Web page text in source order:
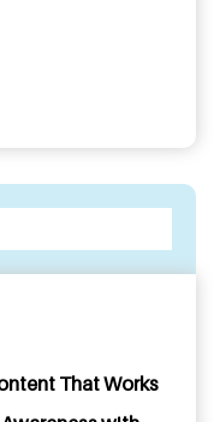
exceeding its
about being
That Works